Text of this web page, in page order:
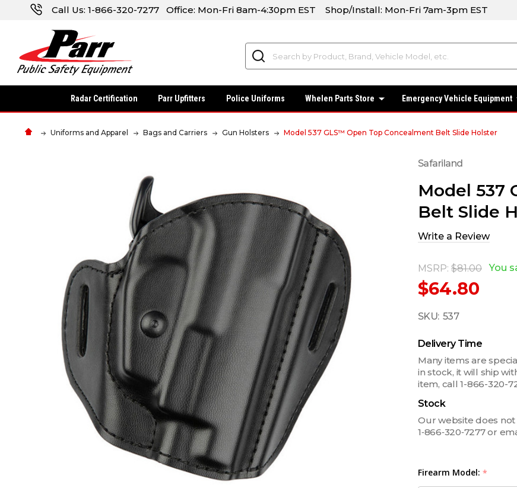
Call Us: 1-866-320-7277 Office: Mon-Fri 8am-4:30pm EST Shop/Install: Mon-Fri 7am-3pm EST
Radar Certification Parr Upfitters Police Uniforms Whelen Parts Store Emergency Vehicle Equipment
Uniforms and Apparel Bags and Carriers Gun Holsters Model 537 GLS™ Open Top Concealment Belt Slide Holster
Safariland
Model 537
Belt Slide
Write a Review
MSRP: $81.00
$64.80
You
SKU: 537
Delivery Time
Many items are
in stock, it will ship
item, call 1-866-320-
Stock
Our website does not
1‑866‑320‑7277 or
Firearm Model: *